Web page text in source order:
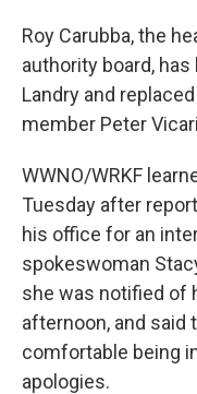
Roy Carubba, the
authority board,
Landry and
member Peter
WWNO/WRKF
Tuesday after
his office for an
spokeswoman
she was notified of
afternoon, and said
comfortable being
apologies.